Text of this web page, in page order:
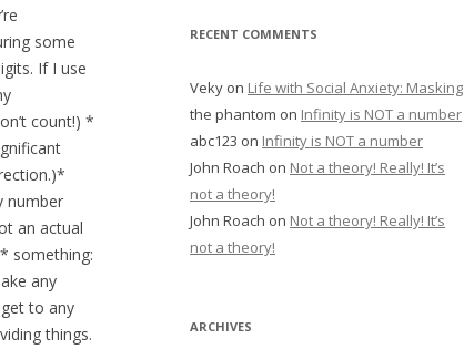
some
If I use
count!) *
number
an actual
something:
any
to any
things.
RECENT COMMENTS
Veky on Life with Social Anxiety: Masking
the phantom on Infinity is NOT a number
abc123 on Infinity is NOT a number
John Roach on Not a theory! Really! It’s
not a theory!
John Roach on Not a theory! Really! It’s
not a theory!
ARCHIVES